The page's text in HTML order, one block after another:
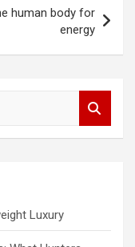
human body for
energy
Luxury